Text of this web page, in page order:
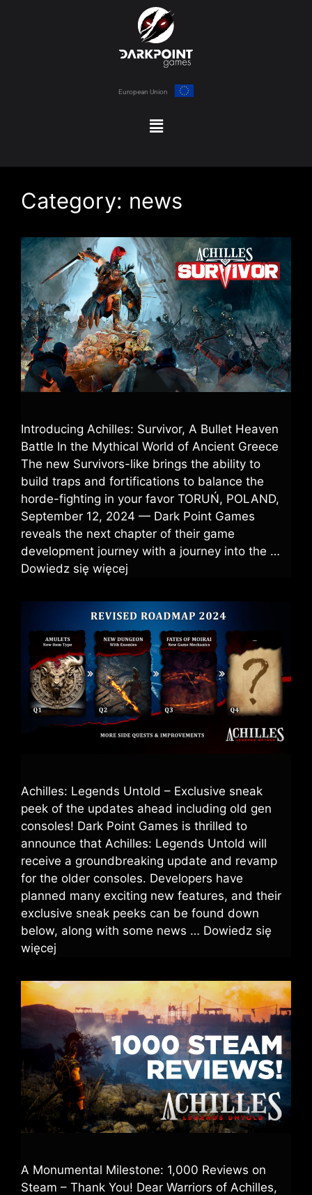
European Union
Category: news
Introducing Achilles: Survivor, A Bullet Heaven
Battle In the Mythical World of Ancient Greece
The new Survivors-like brings the ability to
build traps and fortifications to balance the
horde-fighting in your favor TORUŃ, POLAND,
September 12, 2024 — Dark Point Games
reveals the next chapter of their game
development journey with a journey into the …
Dowiedz się więcej
Achilles: Legends Untold – Exclusive sneak
peek of the updates ahead including old gen
consoles! Dark Point Games is thrilled to
announce that Achilles: Legends Untold will
receive a groundbreaking update and revamp
for the older consoles. Developers have
planned many exciting new features, and their
exclusive sneak peeks can be found down
below, along with some news … Dowiedz się
więcej
A Monumental Milestone: 1,000 Reviews on
Steam – Thank You! Dear Warriors of Achilles,